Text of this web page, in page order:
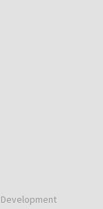
Development